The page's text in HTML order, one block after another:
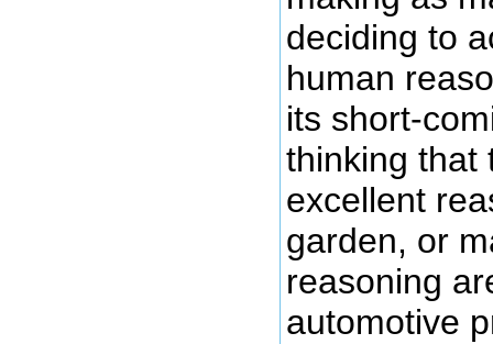
deciding to
human
its short-
thinking that
excellent
garden, or
reasoning
automotive